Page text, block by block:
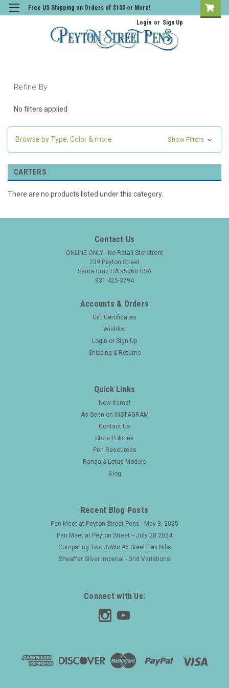
Free US Shipping on Orders of $100 or More!
Login or Sign Up
Refine By
No filters applied
Browse by Type, Color & more Show Filters
CARTERS
There are no products listed under this category.
Contact Us
ONLINE ONLY - No Retail Storefront
239 Peyton Street
Santa Cruz CA 95060 USA
831 425-3794
Accounts & Orders
Gift Certificates
Wishlist
Login or Sign Up
Shipping & Returns
Quick Links
New Items!
As Seen on INSTAGRAM
Contact Us
Store Policies
Pen Resources
Ranga & Lotus Models
Blog
Recent Blog Posts
Pen Meet at Peyton Street Pens - May 3, 2025
Pen Meet at Peyton Street -- July 28 2024
Comparing Two JoWo #6 Steel Flex Nibs
Sheaffer Silver Imperial - Grid Variations
Connect with Us: